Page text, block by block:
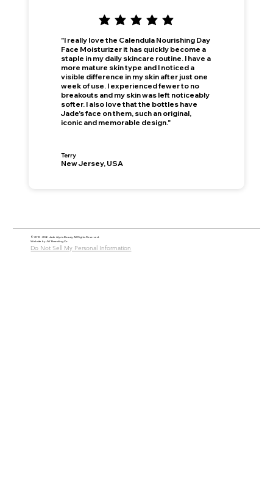
© 2018 - 2026 Jade Alycia Beauty, All Rights Reserved.
Website byJW Branding.Co
Do Not Sell My Personal Information
Terry
"I really love the Calendula Nourishing Day
Face Moisturizer it has quickly become a
staple in my daily skincare routine. I have a
more mature skin type and I noticed a
visible difference in my skin after just one
week of use. I experienced fewer to no
breakouts and my skin was left noticeably
softer. I also love that the bottles have
Jade's face on them, such an original,
iconic and memorable design."
New Jersey, USA